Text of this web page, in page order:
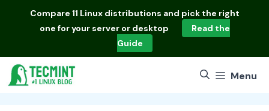
Compare 11 Linux distributions and pick the right
one for your server or desktop
Read the
Guide
Menu